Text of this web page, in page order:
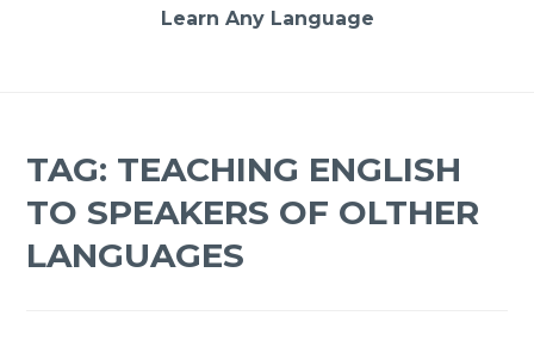
Learn Any Language
TAG: TEACHING ENGLISH
TO SPEAKERS OF OLTHER
LANGUAGES